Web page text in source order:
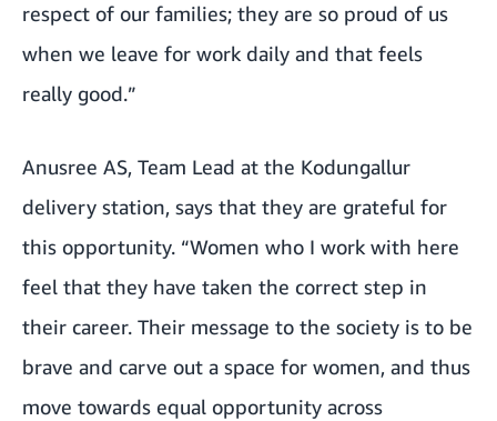
respect of our families; they are so proud of us
when we leave for work daily and that feels
really good.”
Anusree AS, Team Lead at the Kodungallur
delivery station, says that they are grateful for
this opportunity. “Women who I work with here
feel that they have taken the correct step in
their career. Their message to the society is to be
brave and carve out a space for women, and thus
move towards equal opportunity across